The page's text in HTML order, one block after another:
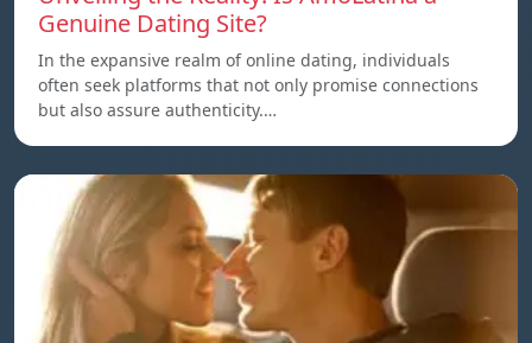
Genuine Dating Site?
In the expansive realm of online dating, individuals
often seek platforms that not only promise connections
but also assure authenticity.…